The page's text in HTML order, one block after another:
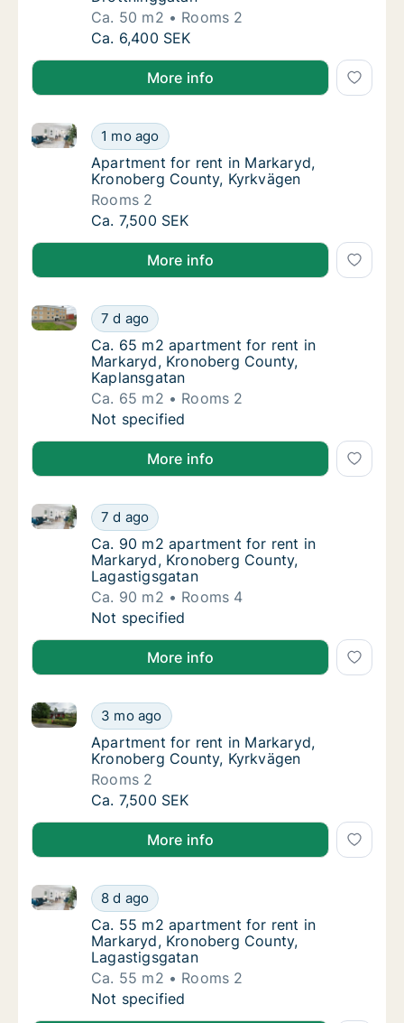
Ca. 50 m2
Rooms 2
Ca. 50 m2 apartment for rent in Markaryd,
Ca. 6,400 SEK
More info
Apartment for rent in Markaryd, Kronoberg
1 mo ago
Apartment for rent in Markaryd, Kronoberg County,
Apartment for rent in Markaryd, Kronoberg
Apartment for rent in Markaryd,
Kronoberg County, Kyrkvägen
Rooms 2
Apartment for rent in Markaryd, Kronoberg
Ca. 7,500 SEK
More info
Ca. 65 m2 apartment for rent in Markaryd,
7 d ago
Ca. 65 m2 apartment for rent in Markaryd,
Ca. 65 m2 apartment for rent in Markaryd,
Ca. 65 m2 apartment for rent in
Markaryd, Kronoberg County,
Kaplansgatan
Ca. 65 m2
Rooms 2
Ca. 65 m2 apartment for rent in Markaryd,
Not specified
More info
Ca. 90 m2 apartment for rent in Markaryd,
7 d ago
Ca. 90 m2 apartment for rent in Markaryd,
Ca. 90 m2 apartment for rent in Markaryd,
Ca. 90 m2 apartment for rent in
Markaryd, Kronoberg County,
Lagastigsgatan
Ca. 90 m2
Rooms 4
Ca. 90 m2 apartment for rent in Markaryd,
Not specified
More info
Apartment for rent in Markaryd, Kronoberg
3 mo ago
Apartment for rent in Markaryd, Kronoberg County,
Apartment for rent in Markaryd, Kronoberg
Apartment for rent in Markaryd,
Kronoberg County, Kyrkvägen
Rooms 2
Apartment for rent in Markaryd, Kronoberg
Ca. 7,500 SEK
More info
Ca. 55 m2 apartment for rent in Markaryd,
8 d ago
Ca. 55 m2 apartment for rent in Markaryd,
Ca. 55 m2 apartment for rent in Markaryd,
Ca. 55 m2 apartment for rent in
Markaryd, Kronoberg County,
Lagastigsgatan
Ca. 55 m2
Rooms 2
Ca. 55 m2 apartment for rent in Markaryd,
Not specified